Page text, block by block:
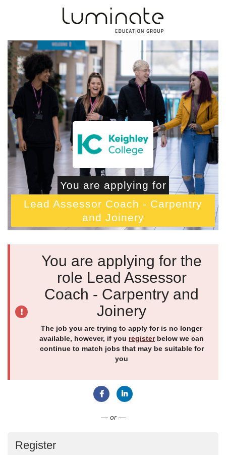
You are applying for
Lead Assessor Coach - Carpentry
and Joinery
You are applying for the
role Lead Assessor
Coach - Carpentry and
Joinery
The job you are trying to apply for is no longer
available, however, if you registerbelow we can
continue to match jobs that may be suitable for
you
— or —
Register